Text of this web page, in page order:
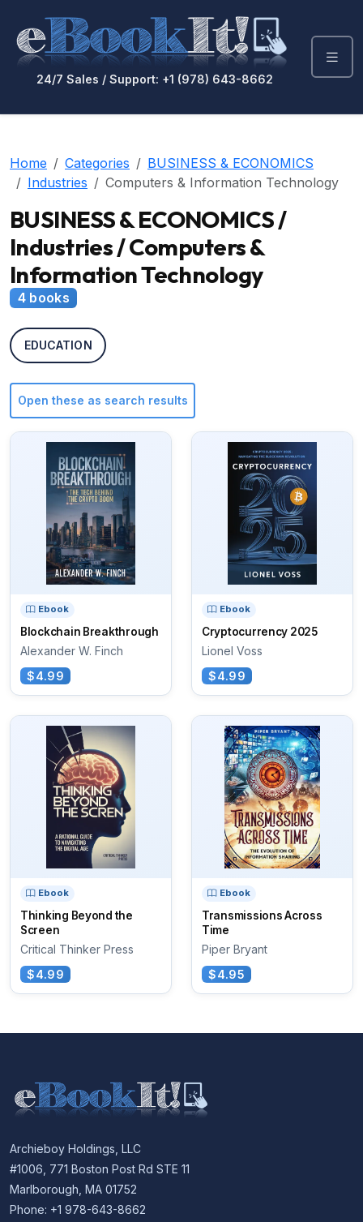
24/7 Sales / Support: +1 (978) 643-8662
Home Categories
BUSINESS & ECONOMICS
Industries
Computers & Information Technology
BUSINESS & ECONOMICS /
Industries / Computers &
Information Technology
4 books
EDUCATION
Open these as search results
Ebook
Blockchain Breakthrough
Alexander W. Finch
$4.99
Ebook
Cryptocurrency 2025
Lionel Voss
$4.99
Ebook
Thinking Beyond the
Screen
Critical Thinker Press
$4.99
Ebook
Transmissions Across
Time
Piper Bryant
$4.95
Archieboy Holdings, LLC
#1006, 771 Boston Post Rd STE 11
Marlborough, MA 01752
Phone: +1 978-643-8662